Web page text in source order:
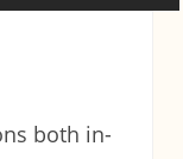
both in-